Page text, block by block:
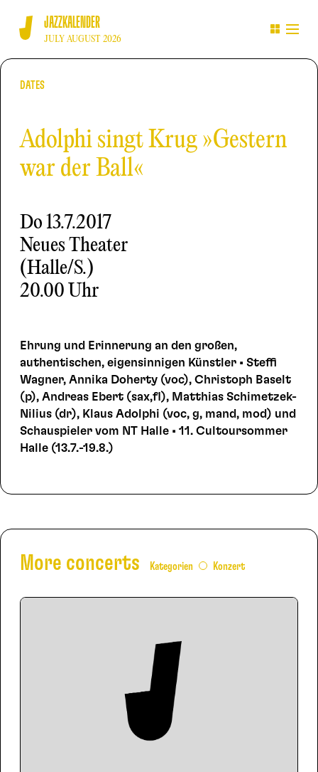
JAZZKALENDER
JULY AUGUST 2026
DATES
Adolphi singt Krug »Gestern
war der Ball«
Do13.7.2017
Neues Theater
(Halle/S.)
20.00 Uhr
Ehrung und Erinnerung an den großen,
authentischen, eigensinnigen Künstler • Steffi
Wagner, Annika Doherty (voc), Christoph Baselt
(p), Andreas Ebert (sax,fl), Matthias Schimetzek-
Nilius (dr), Klaus Adolphi (voc, g, mand, mod) und
Schauspieler vom NT Halle • 11. Cultoursommer
Halle (13.7.-19.8.)
More concerts Kategorien Konzert